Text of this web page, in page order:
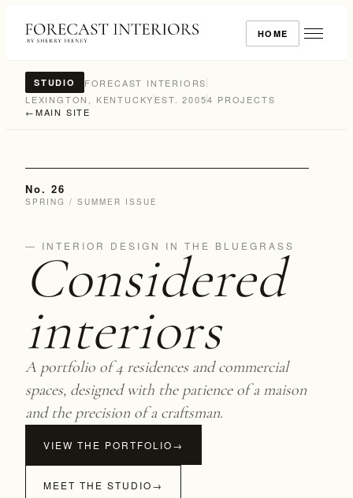
HOME
STUDIO
FORECAST INTERIORS
LEXINGTON, KENTUCKY EST. 20054 PROJECTS
←MAIN SITE
No. 26
SPRING / SUMMER ISSUE
— INTERIOR DESIGN IN THE BLUEGRASS
Considered
interiors
A portfolio of 4 residences and commercial
spaces, designed with the patience of a maison
and the precision of a craftsman.
VIEW THE PORTFOLIO→
MEET THE STUDIO→